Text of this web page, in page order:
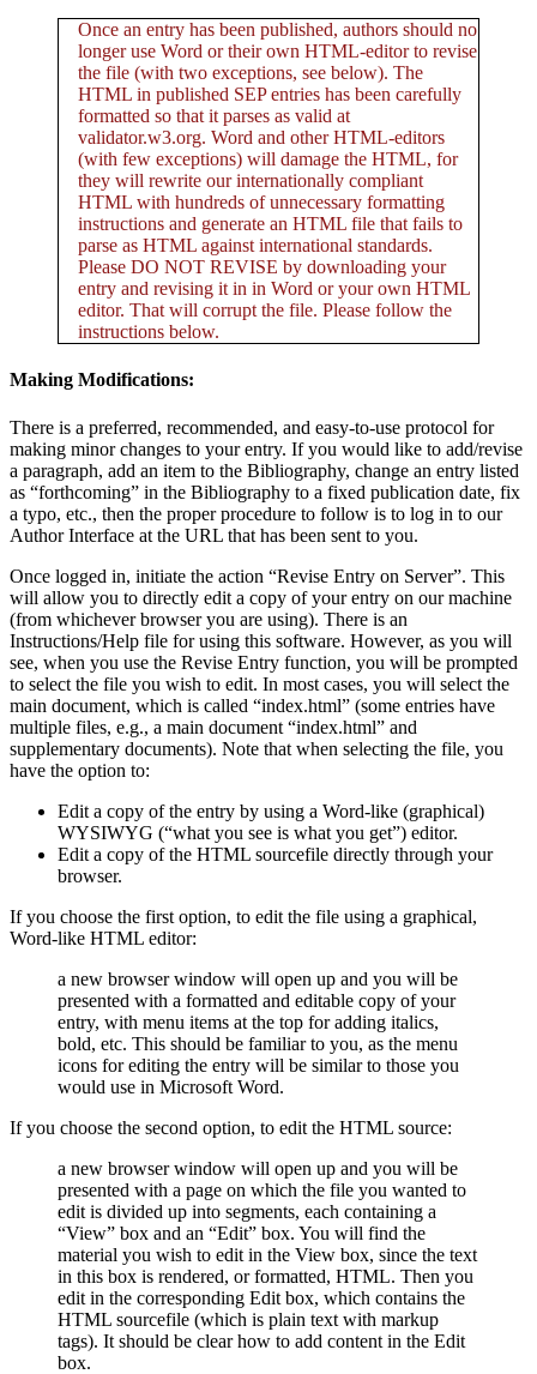
Once an entry has been published, authors should no
longer use Word or their own HTML-editor to revise
the file (with two exceptions, see below). The
HTML in published SEP entries has been carefully
formatted so that it parses as valid at
validator.w3.org. Word and other HTML-editors
(with few exceptions) will damage the HTML, for
they will rewrite our internationally compliant
HTML with hundreds of unnecessary formatting
instructions and generate an HTML file that fails to
parse as HTML against international standards.
Please DO NOT REVISE by downloading your
entry and revising it in in Word or your own HTML
editor. That will corrupt the file. Please follow the
instructions below.
Making Modifications:
There is a preferred, recommended, and easy-to-use protocol for
making minor changes to your entry. If you would like to add/revise
a paragraph, add an item to the Bibliography, change an entry listed
as “forthcoming” in the Bibliography to a fixed publication date, fix
a typo, etc., then the proper procedure to follow is to log in to our
Author Interface at the URL that has been sent to you.
Once logged in, initiate the action “Revise Entry on Server”. This
will allow you to directly edit a copy of your entry on our machine
(from whichever browser you are using). There is an
Instructions/Help file for using this software. However, as you will
see, when you use the Revise Entry function, you will be prompted
to select the file you wish to edit. In most cases, you will select the
main document, which is called “index.html” (some entries have
multiple files, e.g., a main document “index.html” and
supplementary documents). Note that when selecting the file, you
have the option to:
Edit a copy of the entry by using a Word-like (graphical)
WYSIWYG (“what you see is what you get”) editor.
Edit a copy of the HTML sourcefile directly through your
browser.
If you choose the first option, to edit the file using a graphical,
Word-like HTML editor:
a new browser window will open up and you will be
presented with a formatted and editable copy of your
entry, with menu items at the top for adding italics,
bold, etc. This should be familiar to you, as the menu
icons for editing the entry will be similar to those you
would use in Microsoft Word.
If you choose the second option, to edit the HTML source:
a new browser window will open up and you will be
presented with a page on which the file you wanted to
edit is divided up into segments, each containing a
“View” box and an “Edit” box. You will find the
material you wish to edit in the View box, since the text
in this box is rendered, or formatted, HTML. Then you
edit in the corresponding Edit box, which contains the
HTML sourcefile (which is plain text with markup
tags). It should be clear how to add content in the Edit
box.